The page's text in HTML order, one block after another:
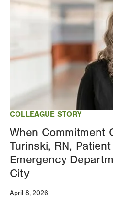
COLLEAGUE STORY
When Commitment
Turinski, RN,
Emergency
City
April 8, 2026
Image